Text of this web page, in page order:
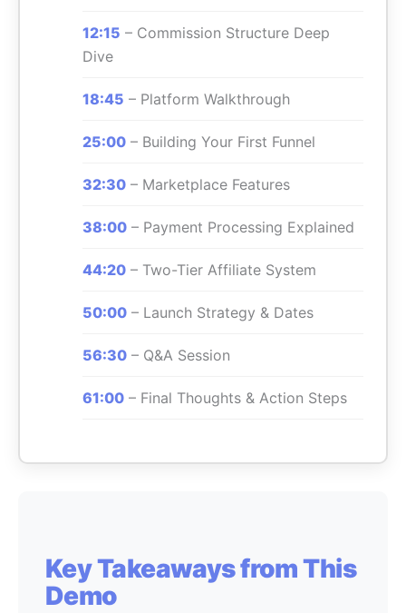
12:15 – Commission Structure Deep
Dive
18:45 – Platform Walkthrough
25:00– Building Your First Funnel
32:30– Marketplace Features
38:00– Payment Processing Explained
44:20– Two-Tier Affiliate System
50:00– Launch Strategy & Dates
56:30– Q&A Session
61:00– Final Thoughts & Action Steps
Key Takeaways from This
Demo